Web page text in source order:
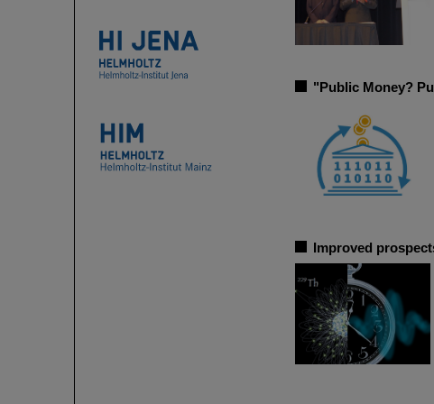
"Public Money?
Improved